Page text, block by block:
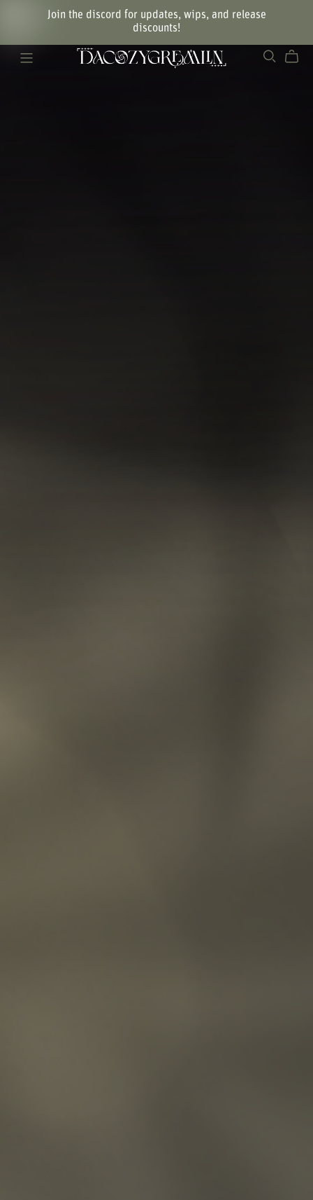
Join the discord for updates, wips, and release
discounts!